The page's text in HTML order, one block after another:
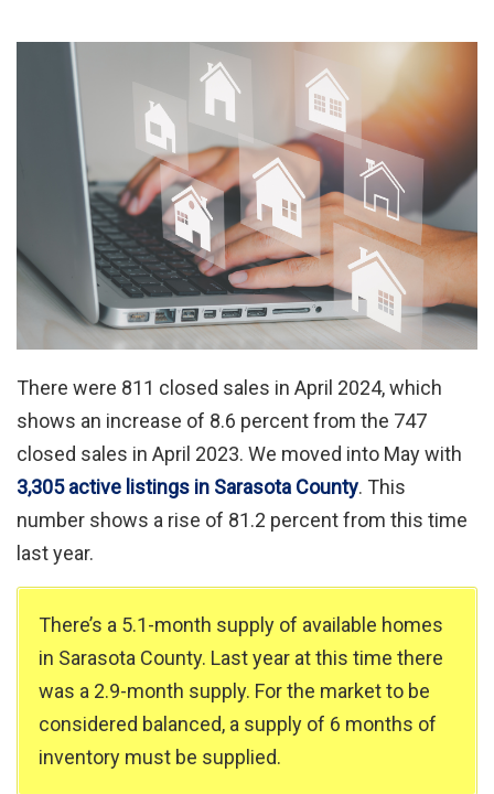
There were 811 closed sales in April 2024, which
shows an increase of 8.6 percent from the 747
closed sales in April 2023. We moved into May with
3,305 active listings in Sarasota County. This
number shows a rise of 81.2 percent from this time
last year.
There’s a 5.1-month supply of available homes
in Sarasota County. Last year at this time there
was a 2.9-month supply. For the market to be
considered balanced, a supply of 6 months of
inventory must be supplied.